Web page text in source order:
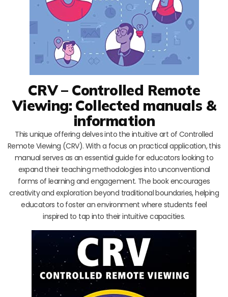
CRV – Controlled Remote
Viewing: Collected manuals &
information
This unique offering delves into the intuitive art of Controlled
Remote Viewing (CRV). With a focus on practical application, this
manual serves as an essential guide for educators looking to
expand their teaching methodologies into unconventional
forms of learning and engagement. The book encourages
creativity and exploration beyond traditional boundaries, helping
educators to foster an environment where students feel
inspired to tap into their intuitive capacities.